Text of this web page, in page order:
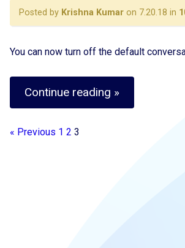
Posted by Krishna Kumar on 7.20.18 in
You can now turn off the default
Continue reading »
« Previous 1 2 3